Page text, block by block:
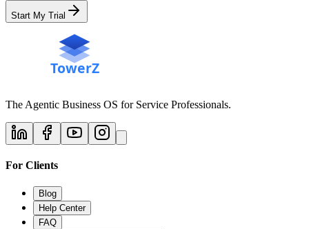
Start My Trial
The Agentic Business OS for Service Professionals.
For Clients
Blog
Help Center
FAQ